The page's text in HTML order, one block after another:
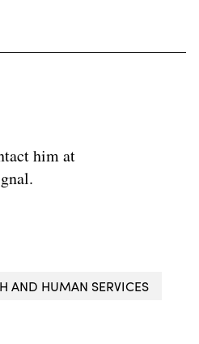
him at
AND HUMAN SERVICES